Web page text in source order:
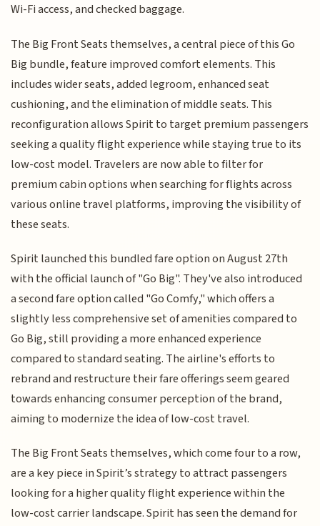
Wi-Fi access, and checked baggage.
The Big Front Seats themselves, a central piece of this Go
Big bundle, feature improved comfort elements. This
includes wider seats, added legroom, enhanced seat
cushioning, and the elimination of middle seats. This
reconfiguration allows Spirit to target premium passengers
seeking a quality flight experience while staying true to its
low-cost model. Travelers are now able to filter for
premium cabin options when searching for flights across
various online travel platforms, improving the visibility of
these seats.
Spirit launched this bundled fare option on August 27th
with the official launch of "Go Big". They've also introduced
a second fare option called "Go Comfy," which offers a
slightly less comprehensive set of amenities compared to
Go Big, still providing a more enhanced experience
compared to standard seating. The airline's efforts to
rebrand and restructure their fare offerings seem geared
towards enhancing consumer perception of the brand,
aiming to modernize the idea of low-cost travel.
The Big Front Seats themselves, which come four to a row,
are a key piece in Spirit’s strategy to attract passengers
looking for a higher quality flight experience within the
low-cost carrier landscape. Spirit has seen the demand for